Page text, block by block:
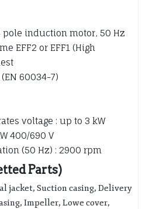
pole induction motor, 50 Hz
EFF2 or EFF1 (High
60034-7)
voltage : up to 3 kW
400/690 V
(50 Hz) : 2900 rpm
Parts)
jacket, Suction casing, Delivery
Impeller, Lowe cover,